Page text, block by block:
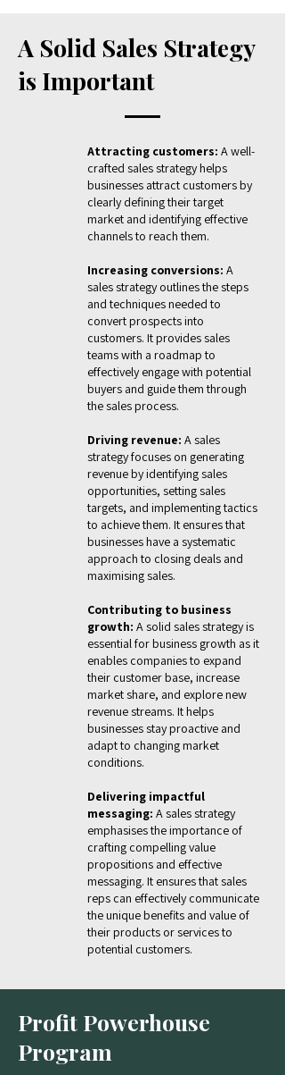
A Solid Sales Strategy
is Important
Attracting customers: A well-
crafted sales strategy helps
businesses attract customers by
clearly defining their target
market and identifying effective
channels to reach them.
Increasing conversions: A
sales strategy outlines the steps
and techniques needed to
convert prospects into
customers. It provides sales
teams with a roadmap to
effectively engage with potential
buyers and guide them through
the sales process.
Driving revenue: A sales
strategy focuses on generating
revenue by identifying sales
opportunities, setting sales
targets, and implementing tactics
to achieve them. It ensures that
businesses have a systematic
approach to closing deals and
maximising sales.
Contributing to business
growth: A solid sales strategy is
essential for business growth as it
enables companies to expand
their customer base, increase
market share, and explore new
revenue streams. It helps
businesses stay proactive and
adapt to changing market
conditions.
Delivering impactful
messaging: A sales strategy
emphasises the importance of
crafting compelling value
propositions and effective
messaging. It ensures that sales
reps can effectively communicate
the unique benefits and value of
their products or services to
potential customers.
Profit Powerhouse
Program